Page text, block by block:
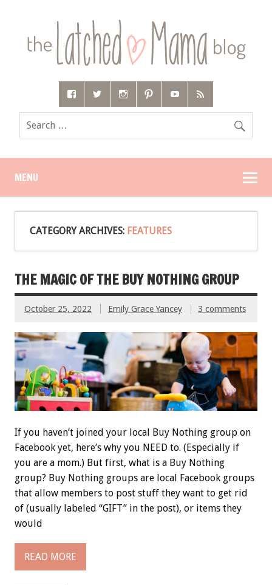
MENU
CATEGORY ARCHIVES: FEATURES
THE MAGIC OF THE BUY NOTHING GROUP
October 25, 2022 Emily Grace Yancey 3 comments
If you haven’t joined your local Buy Nothing group on
Facebook yet, here’s why you NEED to. (Especially if
you are a mom.) But first, what is a Buy Nothing
group? Buy Nothing groups are local Facebook groups
that allow members to post stuff they want to get rid
of (usually labeled “GIFT” in the post), or items they
would
READ MORE